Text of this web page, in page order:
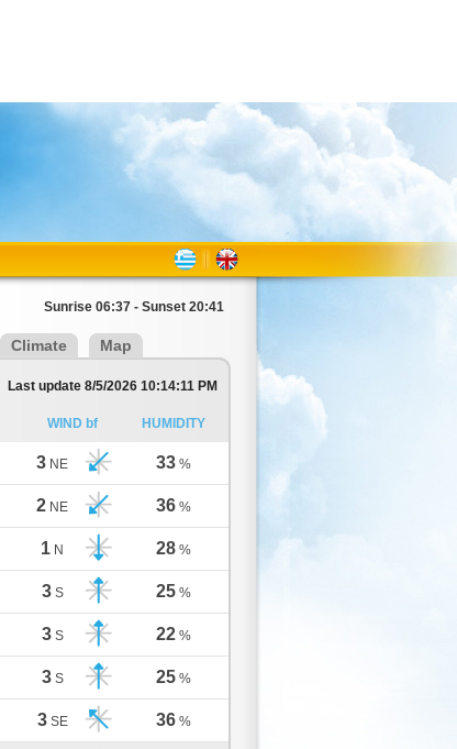
Sunrise 06:37 - Sunset 20:41
Climate Map
Last update 8/5/2026 10:14:11 PM
WIND bf HUMIDITY
3 NE 33 %
2 NE 36 %
1 N 28 %
3 S 25 %
3 S 22 %
3 S 25 %
3 SE 36 %